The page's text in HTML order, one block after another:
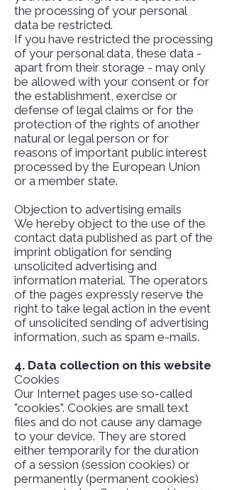
the processing of your personal
data be restricted.
If you have restricted the processing
of your personal data, these data -
apart from their storage - may only
be allowed with your consent or for
the establishment, exercise or
defense of legal claims or for the
protection of the rights of another
natural or legal person or for
reasons of important public interest
processed by the European Union
or a member state.
Objection to advertising emails
We hereby object to the use of the
contact data published as part of the
imprint obligation for sending
unsolicited advertising and
information material. The operators
of the pages expressly reserve the
right to take legal action in the event
of unsolicited sending of advertising
information, such as spam e-mails.
4. Data collection on this website
Cookies
Our Internet pages use so-called
"cookies". Cookies are small text
files and do not cause any damage
to your device. They are stored
either temporarily for the duration
of a session (session cookies) or
permanently (permanent cookies)